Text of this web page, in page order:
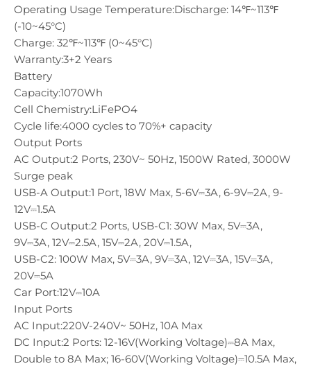
Operating Usage Temperature:Discharge: 14℉~113℉
(-10~45°C)
Charge: 32℉~113℉ (0~45°C)
Warranty:3+2 Years
Battery
Capacity:1070Wh
Cell Chemistry:LiFePO4
Cycle life:4000 cycles to 70%+ capacity
Output Ports
AC Output:2 Ports, 230V~ 50Hz, 1500W Rated, 3000W
Surge peak
USB-A Output:1 Port, 18W Max, 5-6V⎓3A, 6-9V⎓2A, 9-
12V⎓1.5A
USB-C Output:2 Ports, USB-C1: 30W Max, 5V⎓3A,
9V⎓3A, 12V⎓2.5A, 15V⎓2A, 20V⎓1.5A,
USB-C2: 100W Max, 5V⎓3A, 9V⎓3A, 12V⎓3A, 15V⎓3A,
20V⎓5A
Car Port:12V⎓10A
Input Ports
AC Input:220V-240V~ 50Hz, 10A Max
DC Input:2 Ports: 12-16V(Working Voltage)⎓8A Max,
Double to 8A Max; 16-60V(Working Voltage)⎓10.5A Max,